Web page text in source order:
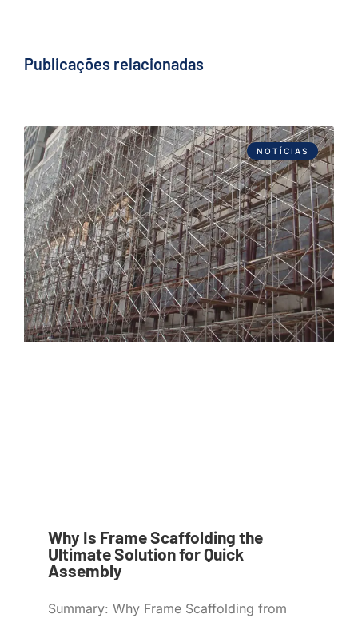
Publicações relacionadas
NOTÍCIAS
Why Is Frame Scaffolding the
Ultimate Solution for Quick
Assembly
Summary: Why Frame Scaffolding from